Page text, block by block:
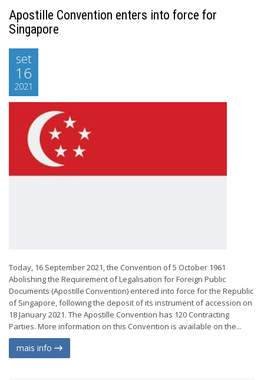
Apostille Convention enters into force for
Singapore
set
16
2021
Today, 16 September 2021, the Convention of 5 October 1961
Abolishing the Requirement of Legalisation for Foreign Public
Documents (Apostille Convention) entered into force for the Republic
of Singapore, following the deposit of its instrument of accession on
18 January 2021. The Apostille Convention has 120 Contracting
Parties. More information on this Convention is available on the...
mais info